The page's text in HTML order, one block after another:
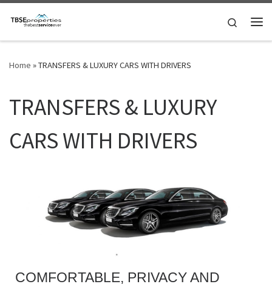
Skip to content
Search
Home »TRANSFERS & LUXURY CARS WITH DRIVERS
TRANSFERS & LUXURY
CARS WITH DRIVERS
COMFORTABLE, PRIVACY AND